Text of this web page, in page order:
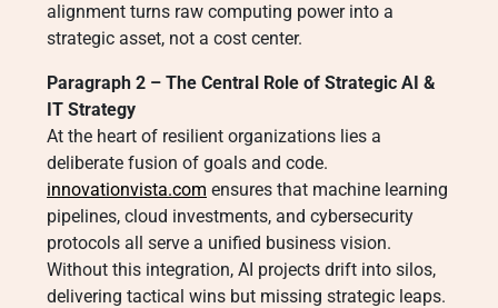
alignment turns raw computing power into a
strategic asset, not a cost center.
Paragraph 2 – The Central Role of Strategic AI &
IT Strategy
At the heart of resilient organizations lies a
deliberate fusion of goals and code.
innovationvista.com ensures that machine learning
pipelines, cloud investments, and cybersecurity
protocols all serve a unified business vision.
Without this integration, AI projects drift into silos,
delivering tactical wins but missing strategic leaps.